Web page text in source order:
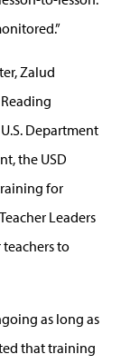
Zalud
Department
the USD
for
Leaders
to
as long as
that training